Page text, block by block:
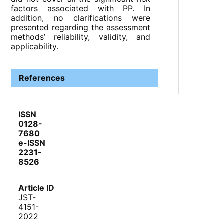
factors associated with PP. In
addition, no clarifications were
presented regarding the assessment
methods’ reliability, validity, and
applicability.
References
ISSN
0128-
7680
e-ISSN
2231-
8526
Article ID
JST-
4151-
2022